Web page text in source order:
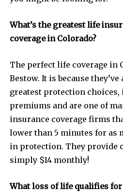
What’s the greatest life
coverage in Colorado?
The perfect life coverage in
Bestow. It is because
greatest protection choices,
premiums and are one of
insurance coverage firms
lower than 5 minutes for as
in protection. They provide
simply $14 monthly!
What loss of life qualifies